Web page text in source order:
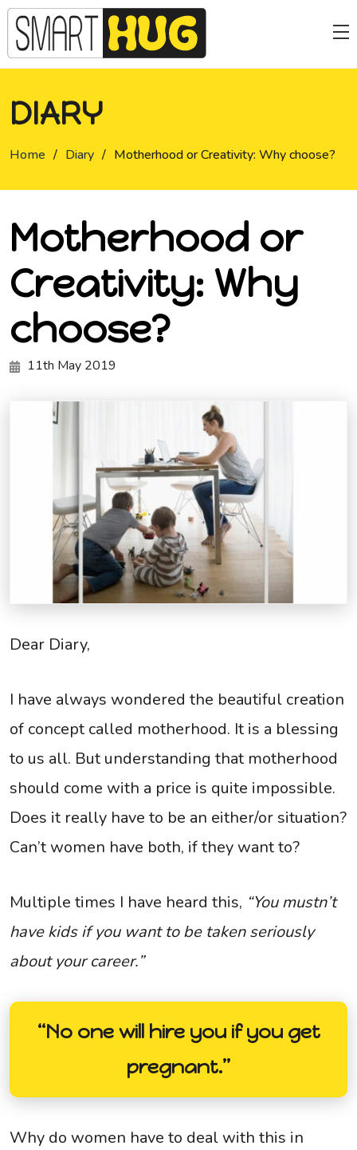
DIARY
Home / Diary / Motherhood or Creativity: Why choose?
Motherhood or
Creativity: Why
choose?
11th May 2019
Dear Diary,
I have always wondered the beautiful creation
of concept called motherhood. It is a blessing
to us all. But understanding that motherhood
should come with a price is quite impossible.
Does it really have to be an either/or situation?
Can’t women have both, if they want to?
Multiple times I have heard this, “You mustn’t
have kids if you want to be taken seriously
about your career.”
“No one will hire you if you get
pregnant.”
Why do women have to deal with this in